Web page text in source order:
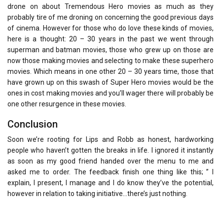
drone on about Tremendous Hero movies as much as they
probably tire of me droning on concerning the good previous days
of cinema. However for those who do love these kinds of movies,
here is a thought: 20 – 30 years in the past we went through
superman and batman movies, those who grew up on those are
now those making movies and selecting to make these superhero
movies. Which means in one other 20 – 30 years time, those that
have grown up on this swash of Super Hero movies would be the
ones in cost making movies and you’ll wager there will probably be
one other resurgence in these movies.
Conclusion
Soon we’re rooting for Lips and Robb as honest, hardworking
people who haven’t gotten the breaks in life. I ignored it instantly
as soon as my good friend handed over the menu to me and
asked me to order. The feedback finish one thing like this; ” I
explain, I present, I manage and I do know they’ve the potential,
however in relation to taking initiative…there’s just nothing.